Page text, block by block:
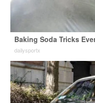
Baking Soda Tricks
dailysportx